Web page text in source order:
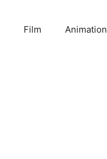
Film Animation